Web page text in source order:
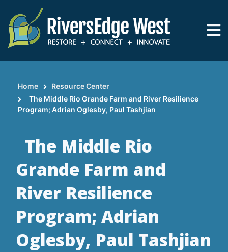
main
content
Breadcrumb
Home
Resource Center
The Middle Rio Grande Farm and River Resilience
Program; Adrian Oglesby, Paul Tashjian
The Middle Rio
Grande Farm and
River Resilience
Program; Adrian
Oglesby, Paul Tashjian